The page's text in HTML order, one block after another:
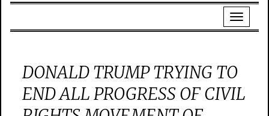
DONALD TRUMP TRYING TO
END ALL PROGRESS OF CIVIL